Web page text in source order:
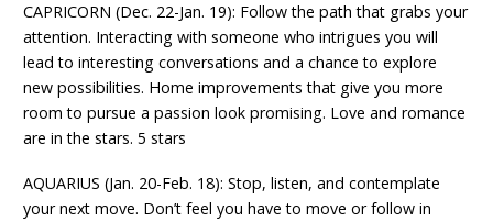
CAPRICORN (Dec. 22-Jan. 19): Follow the path that grabs your
attention. Interacting with someone who intrigues you will
lead to interesting conversations and a chance to explore
new possibilities. Home improvements that give you more
room to pursue a passion look promising. Love and romance
are in the stars. 5 stars
AQUARIUS (Jan. 20-Feb. 18): Stop, listen, and contemplate
your next move. Don’t feel you have to move or follow in